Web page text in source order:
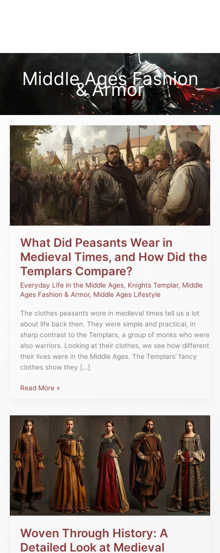
Middle Ages Fashion
& Armor
What Did Peasants Wear in
Medieval Times, and How Did the
Templars Compare?
Everyday Life in the Middle Ages, Knights Templar, Middle
Ages Fashion & Armor, Middle Ages Lifestyle
The clothes peasants wore in medieval times tell us a lot
about life back then. They were simple and practical, in
sharp contrast to the Templars, a group of monks who were
also warriors. Looking at their clothes, we see how different
their lives were in the Middle Ages. The Templars’ fancy
clothes show they […]
What
Did
Peasants
Wear
in
Medieval
Times,
and
How
Did
the
Templars
Compare?
Read More »
Woven Through History: A
Detailed Look at Medieval
Woven
Through
History:
A
Detailed
Look
at
Medieval
Fashion
from
Men
to
Women